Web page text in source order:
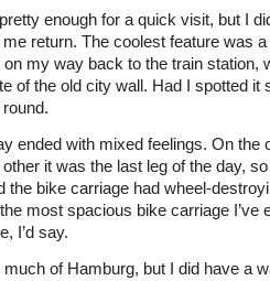
enough for a quick visit, but I
return. The coolest feature was
my way back to the train station,
of the old city wall. Had I spotted it
ended with mixed feelings. On the
it was the last leg of the day, so
the bike carriage had wheel-
most spacious bike carriage I’ve
I’d say.
much of Hamburg, but I did have a